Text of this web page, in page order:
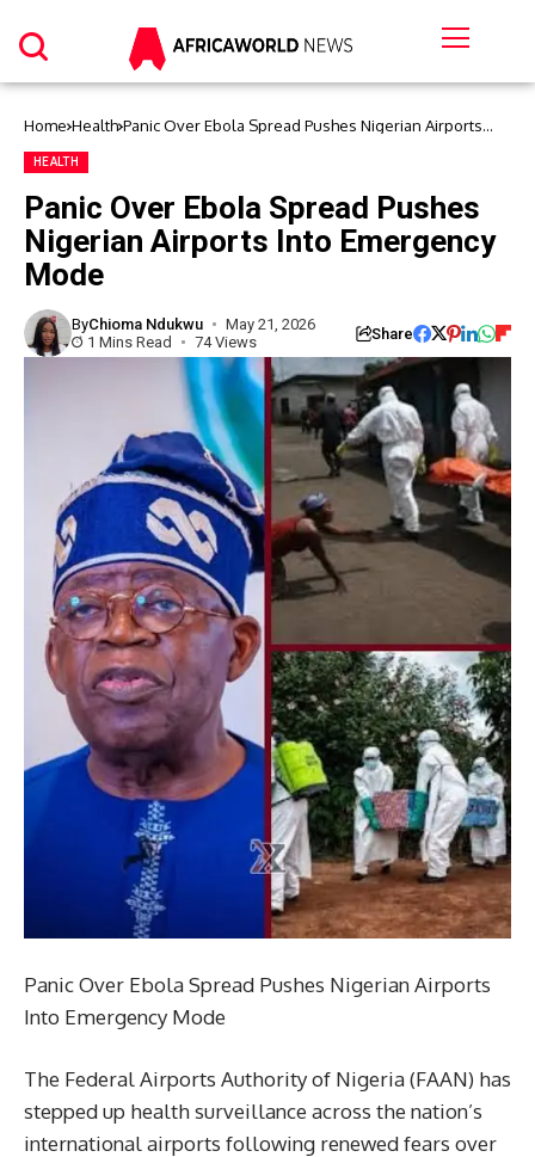
Home Health Panic Over Ebola Spread Pushes Nigerian Airports
HEALTH
Panic Over Ebola Spread Pushes
Nigerian Airports Into Emergency
Mode
ByChioma Ndukwu
May 21, 2026
1 Mins Read
74 Views Share
Panic Over Ebola Spread Pushes Nigerian Airports
Into Emergency Mode
The Federal Airports Authority of Nigeria (FAAN) has
stepped up health surveillance across the nation’s
international airports following renewed fears over